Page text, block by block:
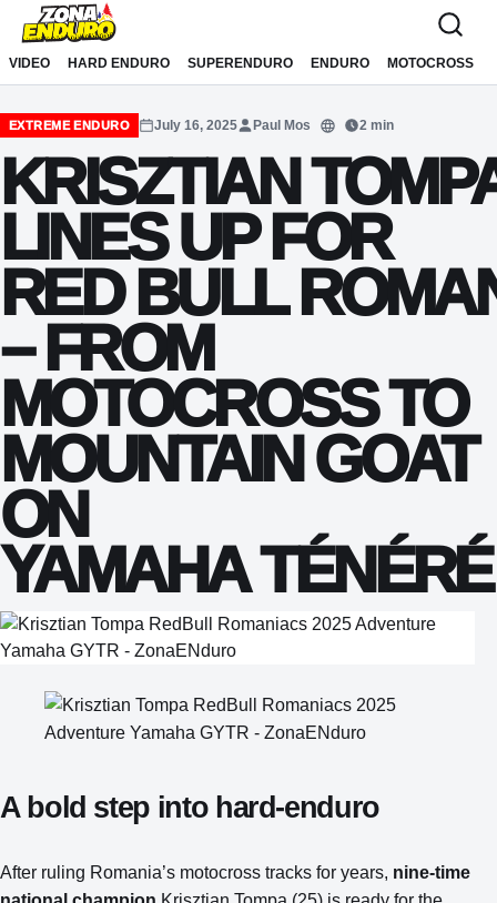
Sari la conținut
VIDEO HARD ENDURO SUPERENDURO ENDURO MOTOCROSS
EXTREME ENDURO July 16, 2025 Paul Mos
Translate
2 min
KRISZTIAN
LINES UP FOR
RED BULL
– FROM
MOTOCROSS TO
MOUNTAIN GOAT
ON
YAMAHA
A bold step into hard‑enduro
After ruling Romania’s motocross tracks for years, nine‑time